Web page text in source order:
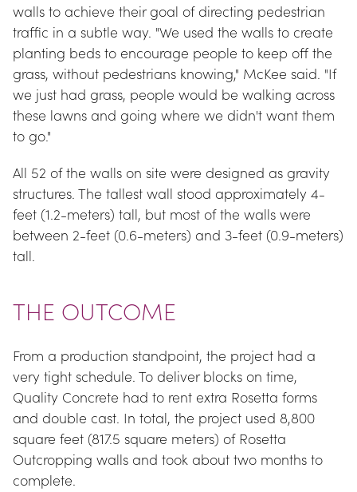
walls to achieve their goal of directing pedestrian
traffic in a subtle way. "We used the walls to create
planting beds to encourage people to keep off the
grass, without pedestrians knowing," McKee said. "If
we just had grass, people would be walking across
these lawns and going where we didn't want them
to go."
All 52 of the walls on site were designed as gravity
structures. The tallest wall stood approximately 4-
feet (1.2-meters) tall, but most of the walls were
between 2-feet (0.6-meters) and 3-feet (0.9-meters)
tall.
THE OUTCOME
From a production standpoint, the project had a
very tight schedule. To deliver blocks on time,
Quality Concrete had to rent extra Rosetta forms
and double cast. In total, the project used 8,800
square feet (817.5 square meters) of Rosetta
Outcropping walls and took about two months to
complete.